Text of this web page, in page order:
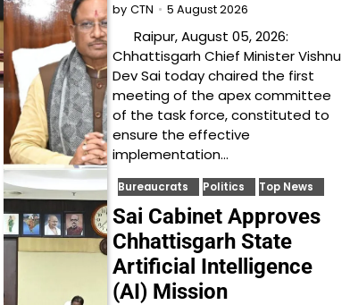
by CTN 5 August 2026
Raipur, August 05, 2026:
Chhattisgarh Chief Minister Vishnu
Dev Sai today chaired the first
meeting of the apex committee
of the task force, constituted to
ensure the effective
implementation…
Bureaucrats Politics Top News
Sai Cabinet Approves
Chhattisgarh State
Artificial Intelligence
(AI) Mission